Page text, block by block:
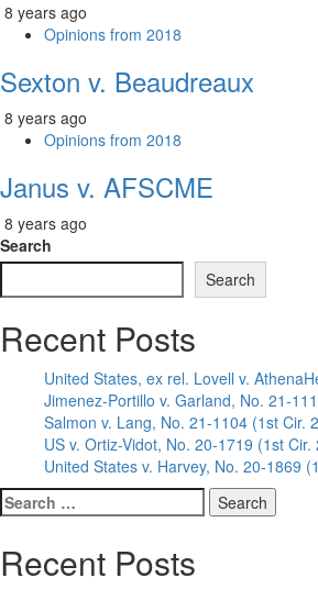
8 years ago
Opinions from 2018
Sexton v. Beaudreaux
8 years ago
Opinions from 2018
Janus v. AFSCME
8 years ago
Search
Search
Recent Posts
United States, ex rel. Lovell v.
Jimenez-Portillo v. Garland, No. 21-
Salmon v. Lang, No. 21-1104 (1st Cir.
US v. Ortiz-Vidot, No. 20-1719 (1st Cir.
United States v. Harvey, No. 20-1869
Search
for:
Recent Posts